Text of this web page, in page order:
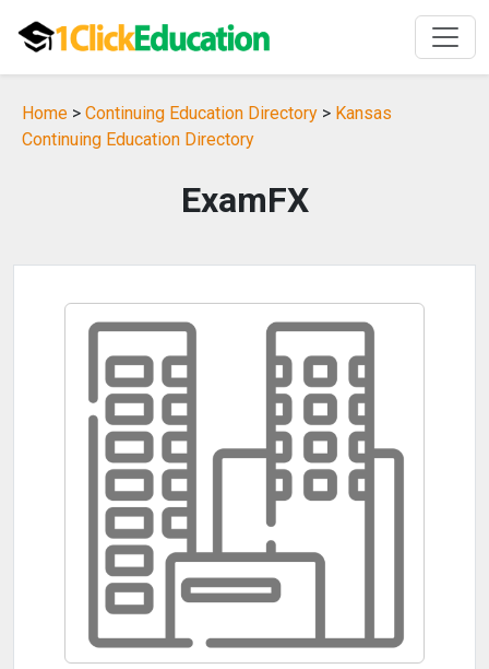
Home > Continuing Education Directory > Kansas
Continuing Education Directory
ExamFX